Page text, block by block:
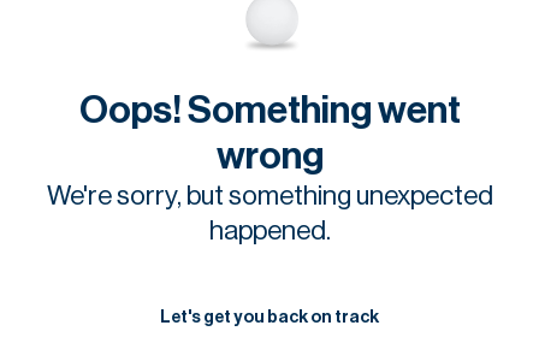
Oops! Something went
wrong
We're sorry, but something unexpected
happened.
Let's get you back on track